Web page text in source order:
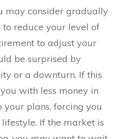
may consider gradually
reduce your level of
to adjust your
be surprised by
or a downturn. If this
with less money in
plans, forcing you
If the market is